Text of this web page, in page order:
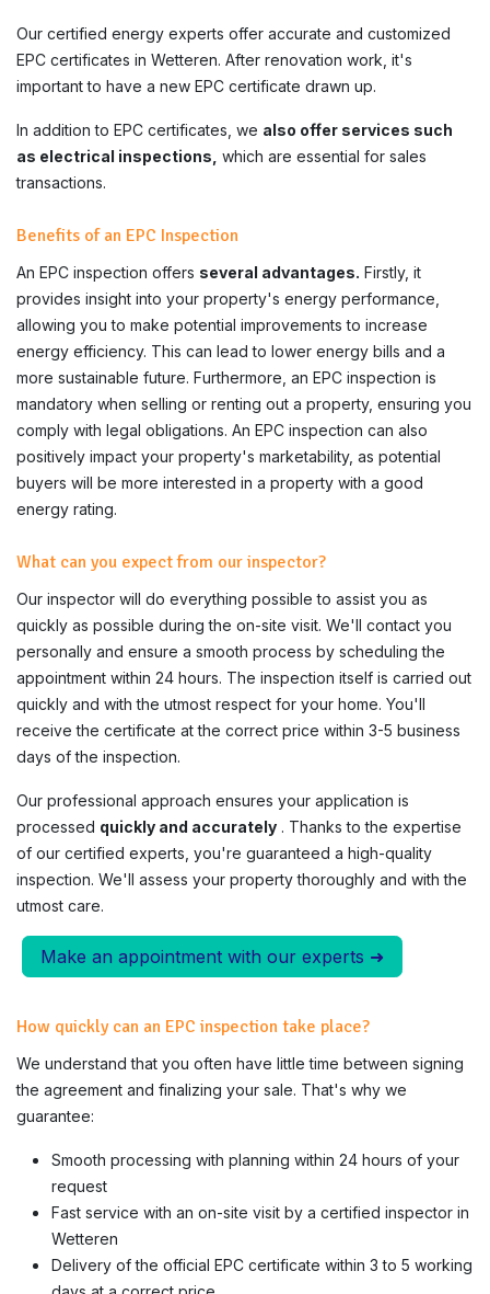
Our certified energy experts offer accurate and customized
EPC certificates in Wetteren. After renovation work, it's
important to have a new EPC certificate drawn up.
In addition to EPC certificates, we also offer services such
as electrical inspections, which are essential for sales
transactions.
Benefits of an EPC Inspection
An EPC inspection offers several advantages. Firstly, it
provides insight into your property's energy performance,
allowing you to make potential improvements to increase
energy efficiency. This can lead to lower energy bills and a
more sustainable future. Furthermore, an EPC inspection is
mandatory when selling or renting out a property, ensuring you
comply with legal obligations. An EPC inspection can also
positively impact your property's marketability, as potential
buyers will be more interested in a property with a good
energy rating.
What can you expect from our inspector?
Our inspector will do everything possible to assist you as
quickly as possible during the on-site visit. We'll contact you
personally and ensure a smooth process by scheduling the
appointment within 24 hours. The inspection itself is carried out
quickly and with the utmost respect for your home. You'll
receive the certificate at the correct price within 3-5 business
days of the inspection.
Our professional approach ensures your application is
processed quickly and accurately . Thanks to the expertise
of our certified experts, you're guaranteed a high-quality
inspection. We'll assess your property thoroughly and with the
utmost care.
Make an appointment with our experts ➜
How quickly can an EPC inspection take place?
We understand that you often have little time between signing
the agreement and finalizing your sale. That's why we
guarantee:
Smooth processing with planning within 24 hours of your
request
Fast service with an on-site visit by a certified inspector in
Wetteren
Delivery of the official EPC certificate within 3 to 5 working